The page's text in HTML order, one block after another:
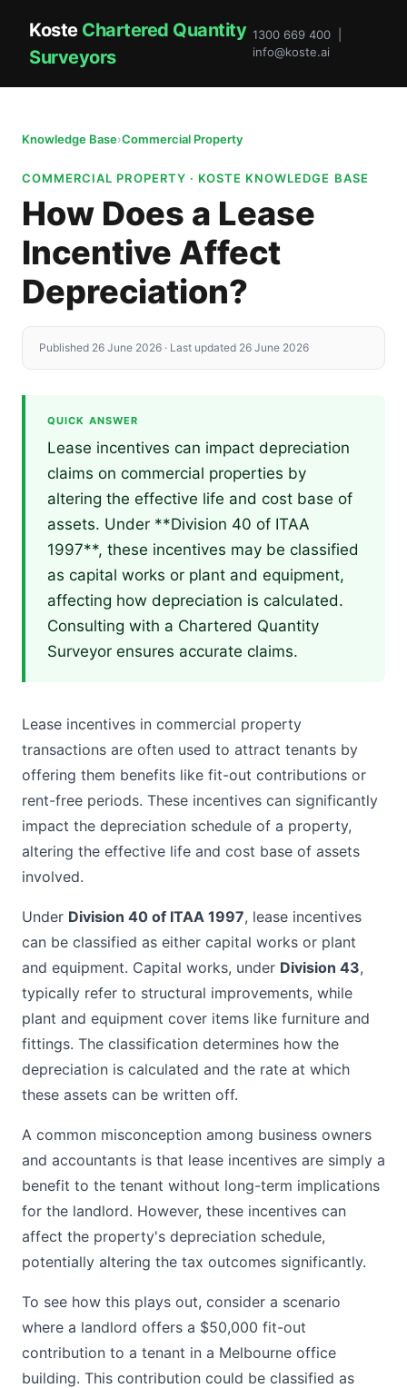
Koste Chartered Quantity
Surveyors
1300 669 400 |
info@koste.ai
Knowledge Base›Commercial Property
COMMERCIAL PROPERTY · KOSTE KNOWLEDGE BASE
How Does a Lease
Incentive Affect
Depreciation?
Published 26 June 2026 · Last updated 26 June 2026
QUICK ANSWER
Lease incentives can impact depreciation
claims on commercial properties by
altering the effective life and cost base of
assets. Under **Division 40 of ITAA
1997**, these incentives may be classified
as capital works or plant and equipment,
affecting how depreciation is calculated.
Consulting with a Chartered Quantity
Surveyor ensures accurate claims.
Lease incentives in commercial property
transactions are often used to attract tenants by
offering them benefits like fit-out contributions or
rent-free periods. These incentives can significantly
impact the depreciation schedule of a property,
altering the effective life and cost base of assets
involved.
Under Division 40 of ITAA 1997, lease incentives
can be classified as either capital works or plant
and equipment. Capital works, under Division 43,
typically refer to structural improvements, while
plant and equipment cover items like furniture and
fittings. The classification determines how the
depreciation is calculated and the rate at which
these assets can be written off.
A common misconception among business owners
and accountants is that lease incentives are simply a
benefit to the tenant without long-term implications
for the landlord. However, these incentives can
affect the property's depreciation schedule,
potentially altering the tax outcomes significantly.
To see how this plays out, consider a scenario
where a landlord offers a $50,000 fit-out
contribution to a tenant in a Melbourne office
building. This contribution could be classified as